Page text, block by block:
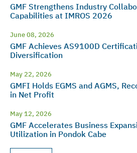
GMF Strengthens Industry
Capabilities at IMROS 2026
June 08, 2026
GMF Achieves AS9100D
Diversification
May 22, 2026
GMFI Holds EGMS and AGMS,
in Net Profit
May 12, 2026
GMF Accelerates Business
Utilization in Pondok Cabe